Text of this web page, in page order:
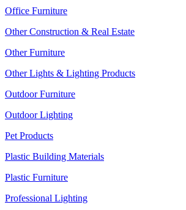
Office Furniture
Other Construction & Real Estate
Other Furniture
Other Lights & Lighting Products
Outdoor Furniture
Outdoor Lighting
Pet Products
Plastic Building Materials
Plastic Furniture
Professional Lighting